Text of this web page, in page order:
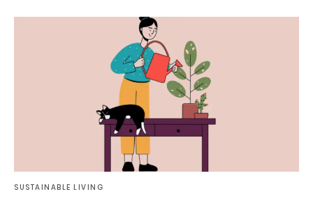
SUSTAINABLE LIVING